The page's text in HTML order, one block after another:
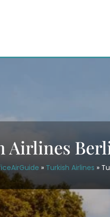
Airlines
» Turkish Airlines »